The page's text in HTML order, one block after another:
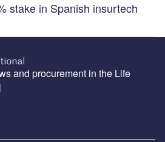
stake in Spanish insurtech
and procurement in the Life